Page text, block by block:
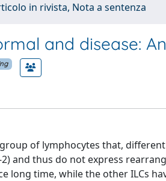
in rivista, Nota a sentenza
and disease:
of lymphocytes that,
and thus do not express
long time, while the other ILCs